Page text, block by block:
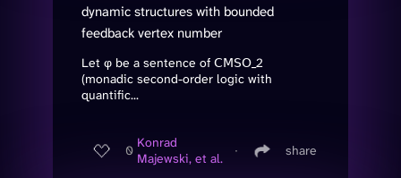
dynamic structures with bounded
feedback vertex number
Let φ be a sentence of 𝖢𝖬𝖲𝖮_2
(monadic second-order logic with
quantific...
0 Konrad
Majewski, et al.
∙ share